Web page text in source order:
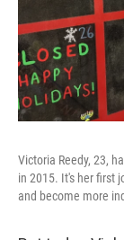
Victoria Reedy, 23,
in 2015. It's her first
and become more